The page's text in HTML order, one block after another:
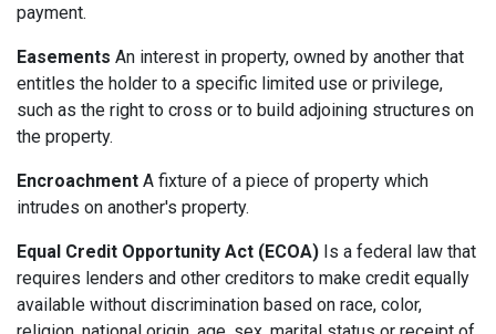
payment.
Easements An interest in property, owned by another that
entitles the holder to a specific limited use or privilege,
such as the right to cross or to build adjoining structures on
the property.
Encroachment A fixture of a piece of property which
intrudes on another's property.
Equal Credit Opportunity Act (ECOA) Is a federal law that
requires lenders and other creditors to make credit equally
available without discrimination based on race, color,